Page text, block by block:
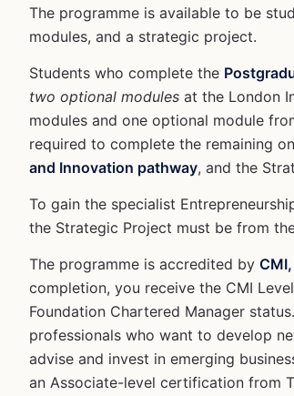
The programme is available to be
modules, and a strategic project.
Students who complete the
two optional modules at the London
modules and one optional module
required to complete the remaining
and Innovation pathway, and the
To gain the specialist
the Strategic Project must be from
The programme is accredited by
completion, you receive the CMI
Foundation Chartered Manager
professionals who want to develop
advise and invest in emerging
an Associate-level certification from